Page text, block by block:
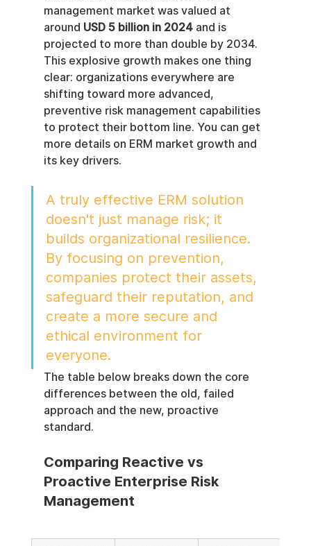
management market was valued at
around USD 5 billion in 2024 and is
projected to more than double by 2034.
This explosive growth makes one thing
clear: organizations everywhere are
shifting toward more advanced,
preventive risk management capabilities
to protect their bottom line. You can get
more details on ERM market growth and
its key drivers.
A truly effective ERM solution
doesn't just manage risk; it
builds organizational resilience.
By focusing on prevention,
companies protect their assets,
safeguard their reputation, and
create a more secure and
ethical environment for
everyone.
The table below breaks down the core
differences between the old, failed
approach and the new, proactive
standard.
Comparing Reactive vs
Proactive Enterprise Risk
Management